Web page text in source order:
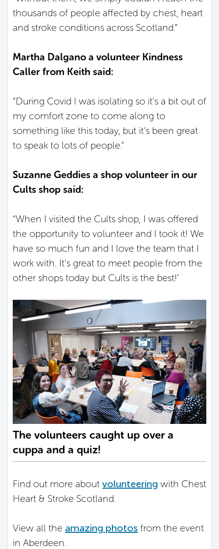
thousands of people affected by chest, heart
and stroke conditions across Scotland.”
Martha Dalgano a volunteer Kindness
Caller from Keith said:
“During Covid I was isolating so it’s a bit out of
my comfort zone to come along to
something like this today, but it’s been great
to speak to lots of people.”
Suzanne Geddies a shop volunteer in our
Cults shop said:
“When I visited the Cults shop, I was offered
the opportunity to volunteer and I took it! We
have so much fun and I love the team that I
work with. It’s great to meet people from the
other shops today but Cults is the best!’
The volunteers caught up over a
cuppa and a quiz!
Find out more about volunteering with Chest
Heart & Stroke Scotland.
View all the amazing photos from the event
in Aberdeen.